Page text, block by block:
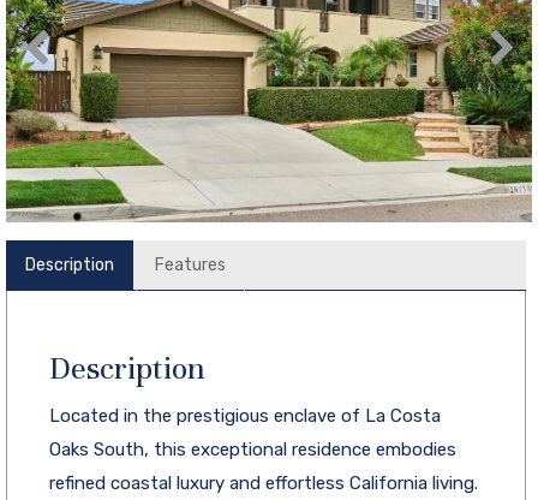
Description Features
Description
Located in the prestigious enclave of La Costa
Oaks South, this exceptional residence embodies
refined coastal luxury and effortless California living.